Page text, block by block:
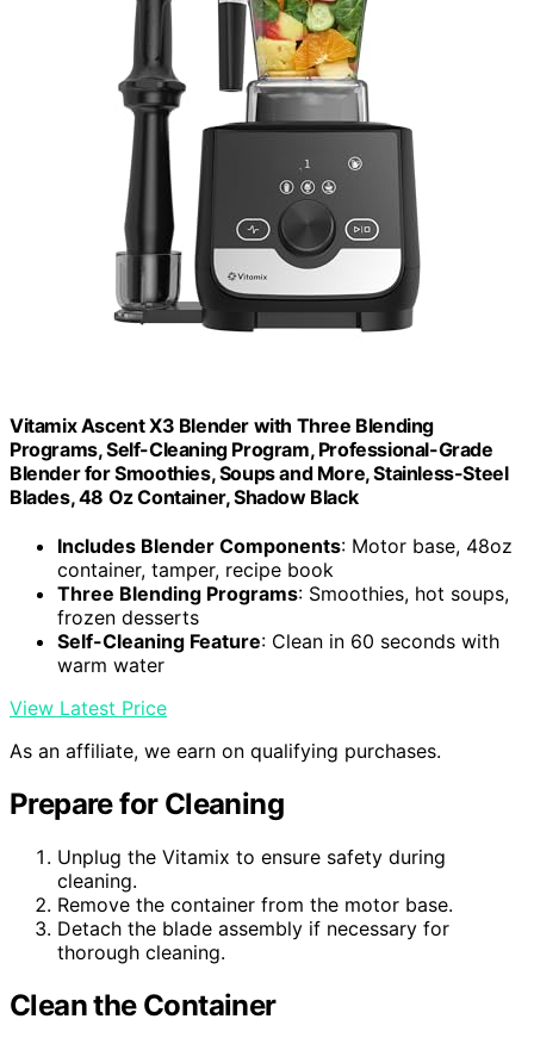
Vitamix Ascent X3 Blender with Three Blending
Programs, Self-Cleaning Program, Professional-Grade
Blender for Smoothies, Soups and More, Stainless-Steel
Blades, 48 Oz Container, Shadow Black
Includes Blender Components: Motor base, 48oz
container, tamper, recipe book
Three Blending Programs: Smoothies, hot soups,
frozen desserts
Self-Cleaning Feature: Clean in 60 seconds with
warm water
View Latest Price
As an affiliate, we earn on qualifying purchases.
Prepare for Cleaning
Unplug the Vitamix to ensure safety during
cleaning.
Remove the container from the motor base.
Detach the blade assembly if necessary for
thorough cleaning.
Clean the Container